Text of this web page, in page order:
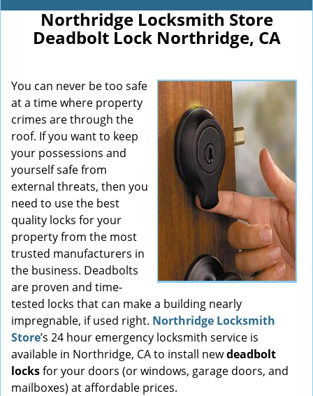
Northridge Locksmith Store
Deadbolt Lock Northridge, CA
You can never be too safe
at a time where property
crimes are through the
roof. If you want to keep
your possessions and
yourself safe from
external threats, then you
need to use the best
quality locks for your
property from the most
trusted manufacturers in
the business. Deadbolts
are proven and time-
tested locks that can make a building nearly
impregnable, if used right. Northridge Locksmith
Store’s 24 hour emergency locksmith service is
available in Northridge, CA to install newdeadbolt
locksfor your doors (or windows, garage doors, and
mailboxes) at affordable prices.